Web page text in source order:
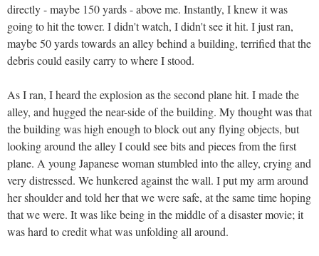
directly - maybe 150 yards - above me. Instantly, I knew it was
going to hit the tower. I didn't watch, I didn't see it hit. I just ran,
maybe 50 yards towards an alley behind a building, terrified that the
debris could easily carry to where I stood.
As I ran, I heard the explosion as the second plane hit. I made the
alley, and hugged the near-side of the building. My thought was that
the building was high enough to block out any flying objects, but
looking around the alley I could see bits and pieces from the first
plane. A young Japanese woman stumbled into the alley, crying and
very distressed. We hunkered against the wall. I put my arm around
her shoulder and told her that we were safe, at the same time hoping
that we were. It was like being in the middle of a disaster movie; it
was hard to credit what was unfolding all around.